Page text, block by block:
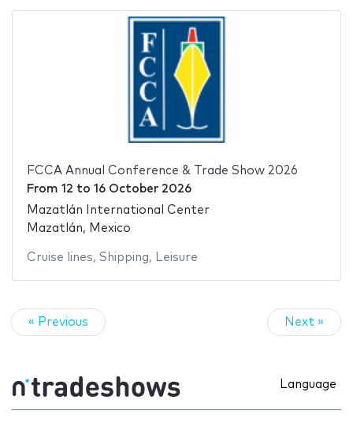
FCCA Annual Conference & Trade Show 2026
From 12 to 16 October 2026
Mazatlán International Center
Mazatlán, Mexico
Cruise lines, Shipping, Leisure
« Previous Next »
Language